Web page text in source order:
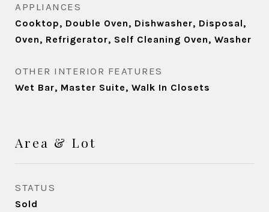
APPLIANCES
Cooktop, Double Oven, Dishwasher, Disposal,
Oven, Refrigerator, Self Cleaning Oven, Washer
OTHER INTERIOR FEATURES
Wet Bar, Master Suite, Walk In Closets
Area & Lot
STATUS
Sold